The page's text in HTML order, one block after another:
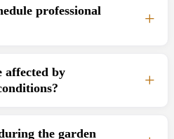
professional
affected by
the garden